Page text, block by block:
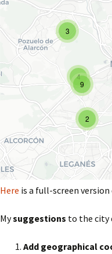
Here is a full-screen
Mysuggestions to the city
Add geographical